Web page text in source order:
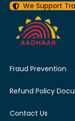
We Support
Fraud Prevention
Refund Policy
Contact Us